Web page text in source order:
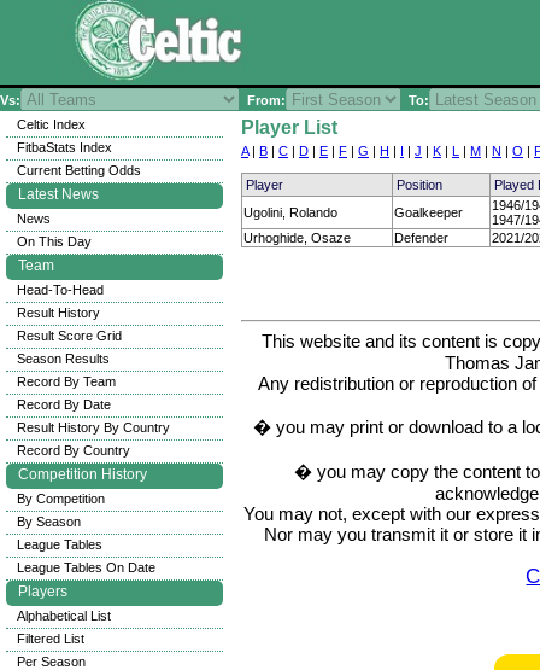
Vs: From: To:
Player List
A| B | C | D | E | F | G | H | I | J | K | L | M | N | O |
Player Position
Played
Ugolini, Rolando
Goalkeeper
1946/
1947/
Urhoghide, Osaze
Defender 2021/
This website and its content is
Thomas
Any redistribution or reproduction
� you may print or download to a
� you may copy the content
You may not, except with our
Nor may you transmit it or store it
Celtic Index
FitbaStats Index
Current Betting Odds
Latest News
News
On This Day
Team
Head-To-Head
Result History
Result Score Grid
Season Results
Record By Team
Record By Date
Result History By Country
Record By Country
Competition History
By Competition
By Season
League Tables
League Tables On Date
Players
Alphabetical List
Filtered List
Per Season